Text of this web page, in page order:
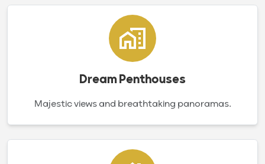
Dream Penthouses
Majestic views and breathtaking panoramas.